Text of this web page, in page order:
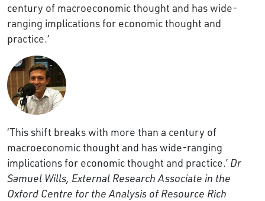
century of macroeconomic thought and has wide-
ranging implications for economic thought and
practice.’
‘This shift breaks with more than a century of
macroeconomic thought and has wide-ranging
implications for economic thought and practice.’ Dr
Samuel Wills, External Research Associate in the
Oxford Centre for the Analysis of Resource Rich